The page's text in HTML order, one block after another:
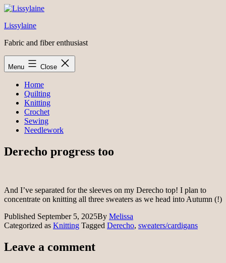
Skip
content
Lissylaine
Fabric and fiber enthusiast
Menu Close
Home
Quilting
Knitting
Crochet
Sewing
Needlework
Derecho progress too
And I’ve separated for the sleeves on my Derecho top! I plan to
concentrate on knitting all three sweaters as we head into Autumn (!)
Published September 5, 2025By Melissa
Categorized as Knitting Tagged Derecho, sweaters/cardigans
Leave a comment